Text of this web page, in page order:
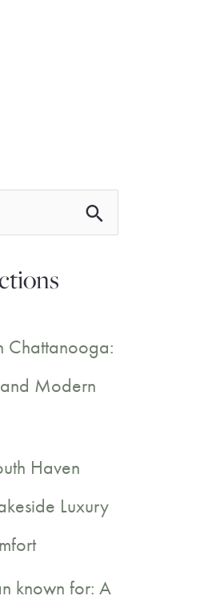
Chattanooga:
Modern
Haven
Luxury
known for: A